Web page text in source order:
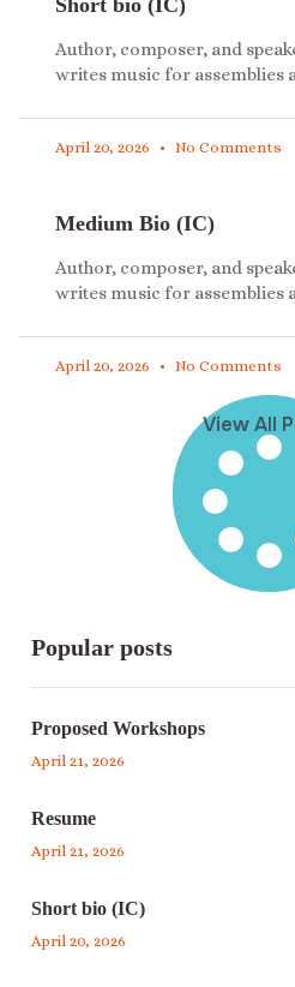
Short bio (IC)
Author, composer, and
writes music for assemblies
April 20, 2026 No Comments
Medium Bio (IC)
Author, composer, and
writes music for assemblies
April 20, 2026 No Comments
View All
Popular posts
Proposed Workshops
April 21, 2026
Resume
April 21, 2026
Short bio (IC)
April 20, 2026